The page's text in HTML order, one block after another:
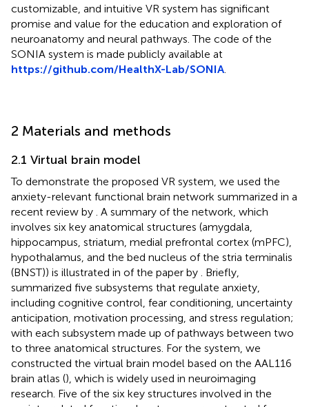
customizable, and intuitive VR system has significant
promise and value for the education and exploration of
neuroanatomy and neural pathways. The code of the
SONIA system is made publicly available at
https://github.com/HealthX-Lab/SONIA
2 Materials and methods
2.1 Virtual brain model
To demonstrate the proposed VR system, we used the
anxiety-relevant functional brain network summarized in a
recent review by . A summary of the network, which
involves six key anatomical structures (amygdala,
hippocampus, striatum, medial prefrontal cortex (mPFC),
hypothalamus, and the bed nucleus of the stria terminalis
(BNST)) is illustrated in of the paper by
. Briefly,
summarized five subsystems that regulate anxiety,
including cognitive control, fear conditioning, uncertainty
anticipation, motivation processing, and stress regulation;
with each subsystem made up of pathways between two
to three anatomical structures. For the system, we
constructed the virtual brain model based on the AAL116
brain atlas (), which is widely used in neuroimaging
research. Five of the six key structures involved in the